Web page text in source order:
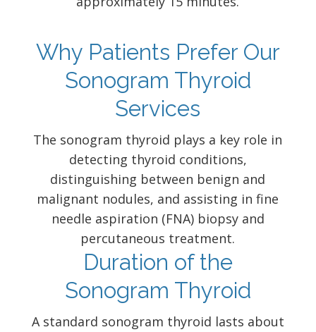
Why Patients Prefer Our
Sonogram Thyroid
Services
The sonogram thyroid plays a key role in
detecting thyroid conditions,
distinguishing between benign and
malignant nodules, and assisting in fine
needle aspiration (FNA) biopsy and
percutaneous treatment.
Duration of the
Sonogram Thyroid
A standard sonogram thyroid lasts about